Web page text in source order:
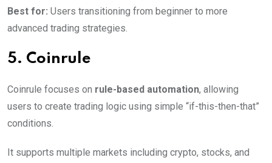
Best for: Users transitioning from beginner to more
advanced trading strategies.
5. Coinrule
Coinrule focuses on rule-based automation, allowing
users to create trading logic using simple “if-this-then-that”
conditions.
It supports multiple markets including crypto, stocks, and